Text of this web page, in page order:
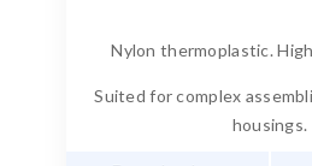
Nylon thermoplastic.
Suited for complex
housings.